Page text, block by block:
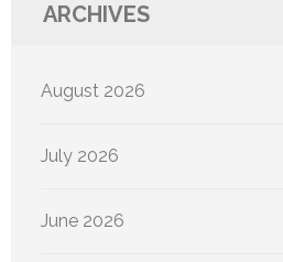
ARCHIVES
August 2026
July 2026
June 2026